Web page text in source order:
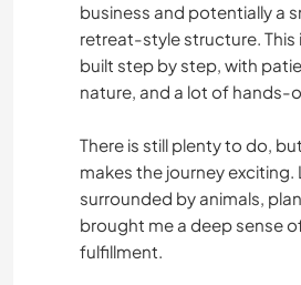
business and potentially a
retreat-style structure. This
built step by step, with
nature, and a lot of hands-
There is still plenty to do,
makes the journey exciting.
surrounded by animals,
brought me a deep sense
fulfillment.